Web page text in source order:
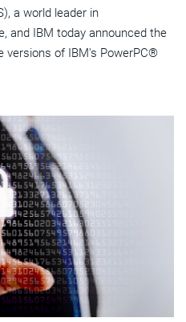
a world leader in
and IBM today announced the
versions of IBM's PowerPC®